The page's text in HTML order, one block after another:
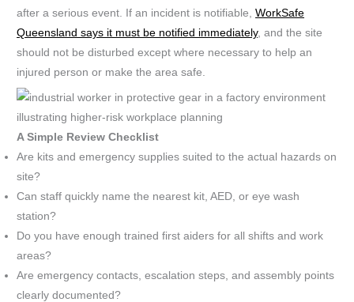
after a serious event. If an incident is notifiable,WorkSafe
Queensland says it must be notified immediately, and the site
should not be disturbed except where necessary to help an
injured person or make the area safe.
A Simple Review Checklist
Are kits and emergency supplies suited to the actual hazards on
site?
Can staff quickly name the nearest kit, AED, or eye wash
station?
Do you have enough trained first aiders for all shifts and work
areas?
Are emergency contacts, escalation steps, and assembly points
clearly documented?